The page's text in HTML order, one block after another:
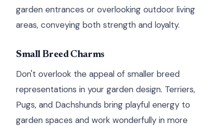
garden entrances or overlooking outdoor living
areas, conveying both strength and loyalty.
Small Breed Charms
Don't overlook the appeal of smaller breed
representations in your garden design. Terriers,
Pugs, and Dachshunds bring playful energy to
garden spaces and work wonderfully in more